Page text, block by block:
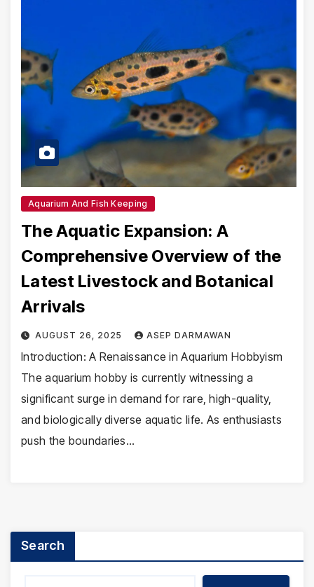
Aquarium And Fish Keeping
The Aquatic Expansion: A
Comprehensive Overview of the
Latest Livestock and Botanical
Arrivals
AUGUST 26, 2025 ASEP DARMAWAN
Introduction: A Renaissance in Aquarium Hobbyism
The aquarium hobby is currently witnessing a
significant surge in demand for rare, high-quality,
and biologically diverse aquatic life. As enthusiasts
push the boundaries…
Search